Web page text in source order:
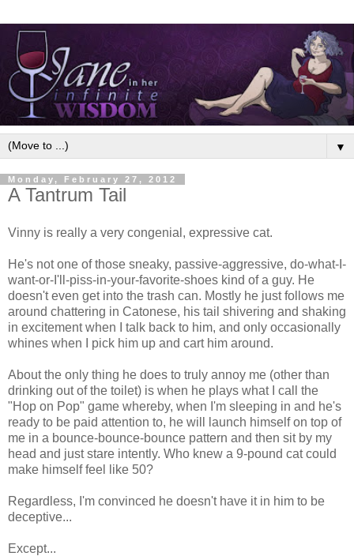
▼
Monday, February 27, 2012
A Tantrum Tail
Vinny is really a very congenial, expressive cat.
He's not one of those sneaky, passive-aggressive, do-what-I-
want-or-I'll-piss-in-your-favorite-shoes kind of a guy. He
doesn't even get into the trash can. Mostly he just follows me
around chattering in Catonese, his tail shivering and shaking
in excitement when I talk back to him, and only occasionally
whines when I pick him up and cart him around.
About the only thing he does to truly annoy me (other than
drinking out of the toilet) is when he plays what I call the
"Hop on Pop" game whereby, when I'm sleeping in and he's
ready to be paid attention to, he will launch himself on top of
me in a bounce-bounce-bounce pattern and then sit by my
head and just stare intently. Who knew a 9-pound cat could
make himself feel like 50?
Regardless, I'm convinced he doesn't have it in him to be
deceptive...
Except...